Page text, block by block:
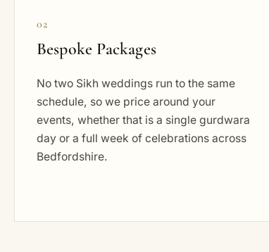
02
Bespoke Packages
No two Sikh weddings run to the same
schedule, so we price around your
events, whether that is a single gurdwara
day or a full week of celebrations across
Bedfordshire.